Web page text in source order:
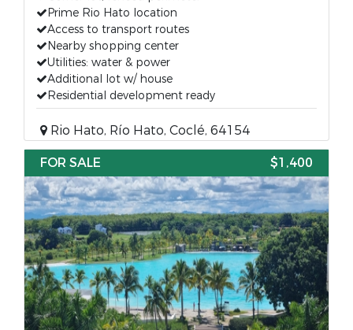
Prime Rio Hato location
Access to transport routes
Nearby shopping center
Utilities: water & power
Additional lot w/ house
Residential development ready
Rio Hato, Río Hato, Coclé, 64154
FOR SALE
$1,400